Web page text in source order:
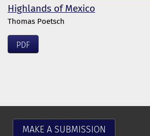
Highlands of Mexico
Thomas Poetsch
PDF
MAKE A SUBMISSION